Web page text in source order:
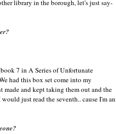
library in the borough, let's just say-
7 in A Series of Unfortunate
had this box set come into my
made and kept taking them out and the
just read the seventh.. cause I'm an